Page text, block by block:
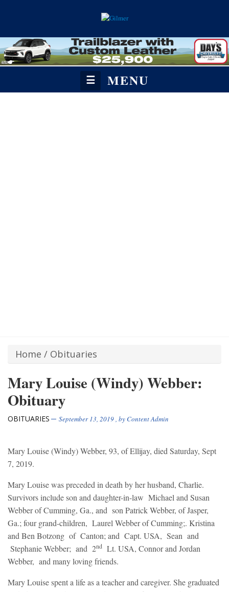
☰ MENU
Home / Obituaries
Mary Louise (Windy) Webber:
Obituary
OBITUARIES September 13, 2019, byContent Admin
Mary Louise (Windy) Webber, 93, of Ellijay, died Saturday, Sept
7, 2019.
Mary Louise was preceded in death by her husband, Charlie.
Survivors include son and daughter-in-law Michael and Susan
Webber of Cumming, Ga., and son Patrick Webber, of Jasper,
Ga.; four grand-children, Laurel Webber of Cumming;. Kristina
and Ben Botzong of Canton; and Capt. USA, Sean and
Stephanie Webber; and 2nd Lt. USA, Connor and Jordan
Webber, and many loving friends.
Mary Louise spent a life as a teacher and caregiver. She graduated